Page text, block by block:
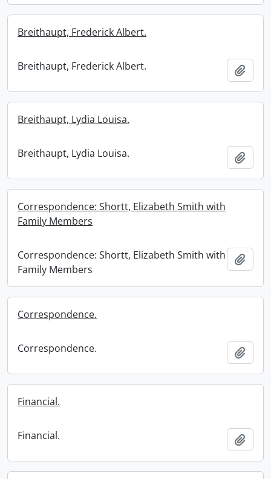
Breithaupt, Frederick Albert.
Breithaupt, Frederick Albert.
Breithaupt, Lydia Louisa.
Breithaupt, Lydia Louisa.
Correspondence: Shortt, Elizabeth Smith with
Family Members
Correspondence: Shortt, Elizabeth Smith with
Family Members
Correspondence.
Correspondence.
Financial.
Financial.